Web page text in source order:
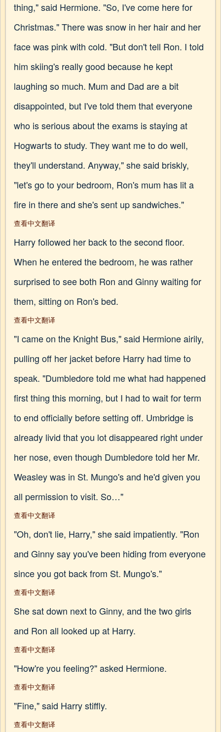
thing," said Hermione. "So, I've come here for
Christmas." There was snow in her hair and her
face was pink with cold. "But don't tell Ron. I told
him skiing's really good because he kept
laughing so much. Mum and Dad are a bit
disappointed, but I've told them that everyone
who is serious about the exams is staying at
Hogwarts to study. They want me to do well,
they'll understand. Anyway," she said briskly,
"let's go to your bedroom, Ron's mum has lit a
fire in there and she's sent up sandwiches."
查看中文翻译
Harry followed her back to the second floor.
When he entered the bedroom, he was rather
surprised to see both Ron and Ginny waiting for
them, sitting on Ron's bed.
查看中文翻译
"I came on the Knight Bus," said Hermione airily,
pulling off her jacket before Harry had time to
speak. "Dumbledore told me what had happened
first thing this morning, but I had to wait for term
to end officially before setting off. Umbridge is
already livid that you lot disappeared right under
her nose, even though Dumbledore told her Mr.
Weasley was in St. Mungo's and he'd given you
all permission to visit. So…"
查看中文翻译
"Oh, don't lie, Harry," she said impatiently. "Ron
and Ginny say you've been hiding from everyone
since you got back from St. Mungo's."
查看中文翻译
She sat down next to Ginny, and the two girls
and Ron all looked up at Harry.
查看中文翻译
"How're you feeling?" asked Hermione.
查看中文翻译
"Fine," said Harry stiffly.
查看中文翻译